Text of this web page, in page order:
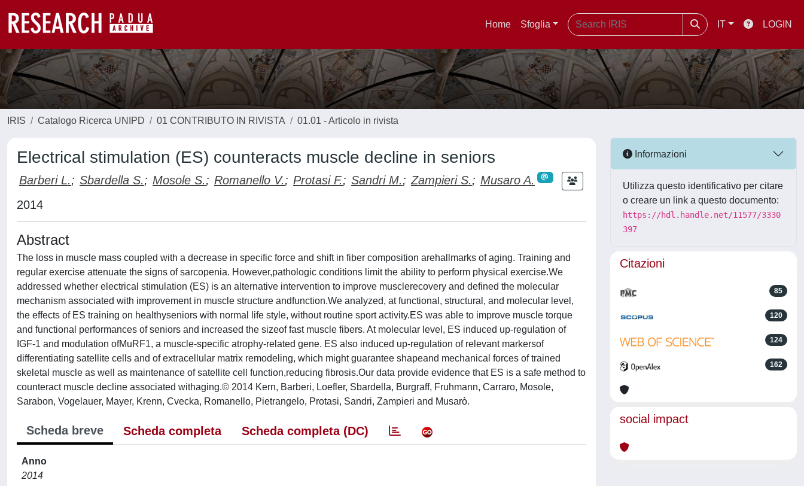
Home Sfoglia IT LOGIN
IRIS Catalogo Ricerca UNIPD 01 CONTRIBUTO IN RIVISTA 01.01 - Articolo in rivista
Electrical stimulation (ES) counteracts muscle decline in seniors
Barberi L.; Sbardella S.; Mosole S.; Romanello V.; Protasi F.; Sandri M.; Zampieri S.; Musaro A.
2014
Abstract
The loss in muscle mass coupled with a decrease in specific force and shift in fiber composition arehallmarks of aging. Training and
regular exercise attenuate the signs of sarcopenia. However,pathologic conditions limit the ability to perform physical exercise.We
addressed whether electrical stimulation (ES) is an alternative intervention to improve musclerecovery and defined the molecular
mechanism associated with improvement in muscle structure andfunction.We analyzed, at functional, structural, and molecular level,
the effects of ES training on healthyseniors with normal life style, without routine sport activity.ES was able to improve muscle torque
and functional performances of seniors and increased the sizeof fast muscle fibers. At molecular level, ES induced up-regulation of
IGF-1 and modulation ofMuRF1, a muscle-specific atrophy-related gene. ES also induced up-regulation of relevant markersof
differentiating satellite cells and of extracellular matrix remodeling, which might guarantee shapeand mechanical forces of trained
skeletal muscle as well as maintenance of satellite cell function,reducing fibrosis.Our data provide evidence that ES is a safe method to
counteract muscle decline associated withaging.© 2014 Kern, Barberi, Loefler, Sbardella, Burgraff, Fruhmann, Carraro, Mosole,
Sarabon, Vogelauer, Mayer, Krenn, Cvecka, Romanello, Pietrangelo, Protasi, Sandri, Zampieri and Musarò.
Scheda breve Scheda completa Scheda completa (DC)
Anno
2014
Informazioni
Utilizza questo identificativo per citare
o creare un link a questo documento:
https://hdl.handle.net/11577/3330
397
Citazioni
85
120
124
162
social impact